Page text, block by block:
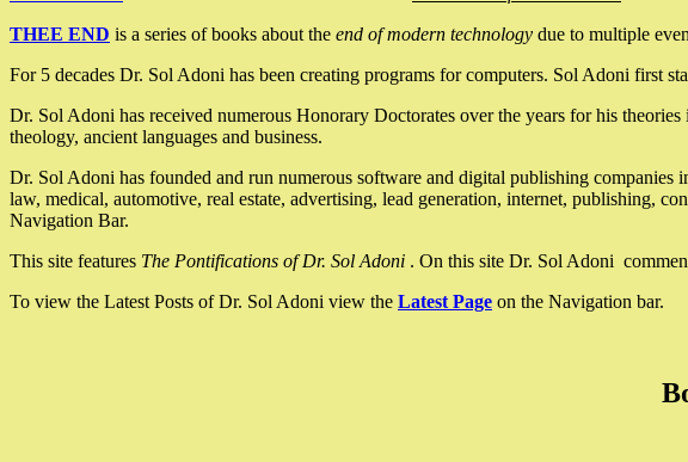
THEE END is a series of books about the end of modern technology due to multiple
For 5 decades Dr. Sol Adoni has been creating programs for computers. Sol Adoni first
Dr. Sol Adoni has received numerous Honorary Doctorates over the years for his
theology, ancient languages and business.
Dr. Sol Adoni has founded and run numerous software and digital publishing
law, medical, automotive, real estate, advertising, lead generation, internet, publishing,
Navigation Bar.
This site features The Pontifications of Dr. Sol Adoni . On this site Dr. Sol Adoni
To view the Latest Posts of Dr. Sol Adoni view the Latest Page on the Navigation bar.